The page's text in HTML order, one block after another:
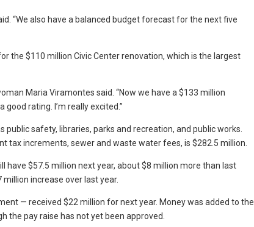
“We also have a balanced budget forecast for the next five
the $110 million Civic Center renovation, which is the largest
Maria Viramontes said. “Now we have a $133 million
rating. I’m really excited.”
safety, libraries, parks and recreation, and public works.
tax increments, sewer and waste water fees, is $282.5 million.
have $57.5 million next year, about $8 million more than last
increase over last year.
— received $22 million for next year. Money was added to the
the pay raise has not yet been approved.